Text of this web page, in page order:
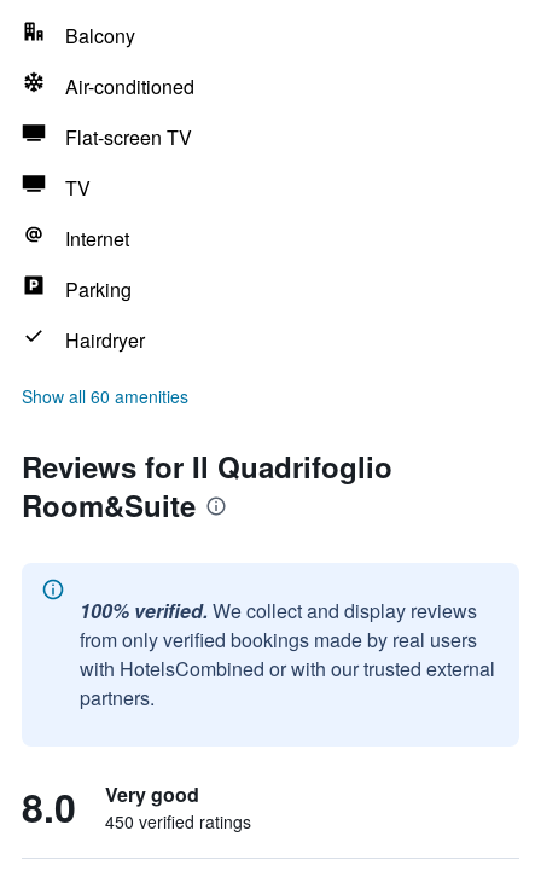
Balcony
Air-conditioned
Flat-screen TV
TV
Internet
Parking
Hairdryer
Show all 60 amenities
Reviews for Il Quadrifoglio
Room&Suite
100% verified. We collect and display reviews
from only verified bookings made by real users
with HotelsCombined or with our trusted external
partners.
8.0 Very good
450 verified ratings